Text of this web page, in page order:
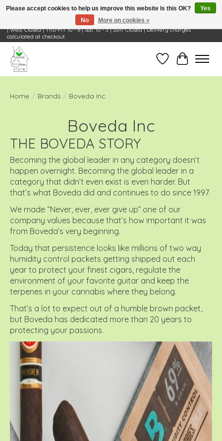
Visit Us: 668 Wheeling Rd, Wheeling, IL 60090 | Store Hours: OPEN Mon-Tue: 10 - 6
| Wed: Closed | Thu-Fri: 10 - 6 | Sat: 10 - 3 | Sun: Closed | Delivery charges
calculated at checkout.
Wish ListCart
Home / Brands / Boveda Inc
Boveda Inc
THE BOVEDA STORY
Becoming the global leader in any category doesn’t
happen overnight. Becoming the global leader in a
category that didn’t even exist is even harder. But
that’s what Boveda did and continues to do since 1997.
We made “Never, ever, ever give up” one of our
company values because that’s how important it was
from Boveda’s very beginning.
Today that persistence looks like millions of two way
humidity control packets getting shipped out each
year to protect your finest cigars, regulate the
environment of your favorite guitar and keep the
terpenes in your cannabis where they belong.
That’s a lot to expect out of a humble brown packet,
but Boveda has dedicated more than 20 years to
protecting your passions.
Please accept cookies to help us improve this website Is this OK?
Yes
No
More on cookies »